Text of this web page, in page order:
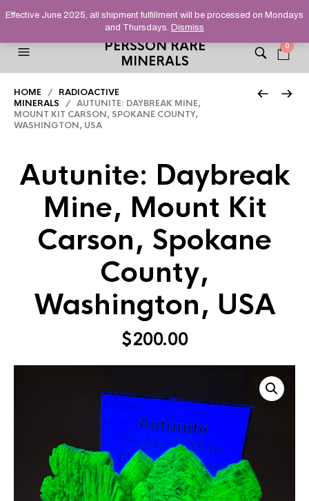
HELPING YOU FIND FINE AND UNUSUAL MINERALS THAT
STAND OUT FROM THE CROWD, SINCE 2012.
PERSSON RARE
MINERALS
0
HOME / RADIOACTIVE
MINERALS / AUTUNITE: DAYBREAK MINE,
MOUNT KIT CARSON, SPOKANE COUNTY,
WASHINGTON, USA
Autunite: Daybreak
Mine, Mount Kit
Carson, Spokane
County,
Washington, USA
$200.00
Effective June 2025, all shipment fulfillment will be processed on Mondays
and Thursdays. Dismiss